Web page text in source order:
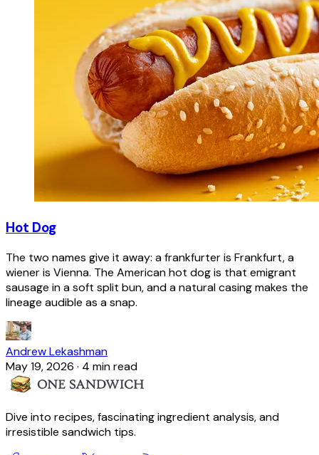
Hot Dog
The two names give it away: a frankfurter is Frankfurt, a
wiener is Vienna. The American hot dog is that emigrant
sausage in a soft split bun, and a natural casing makes the
lineage audible as a snap.
Andrew Lekashman
May 19, 2026 · 4 min read
Dive into recipes, fascinating ingredient analysis, and
irresistible sandwich tips.